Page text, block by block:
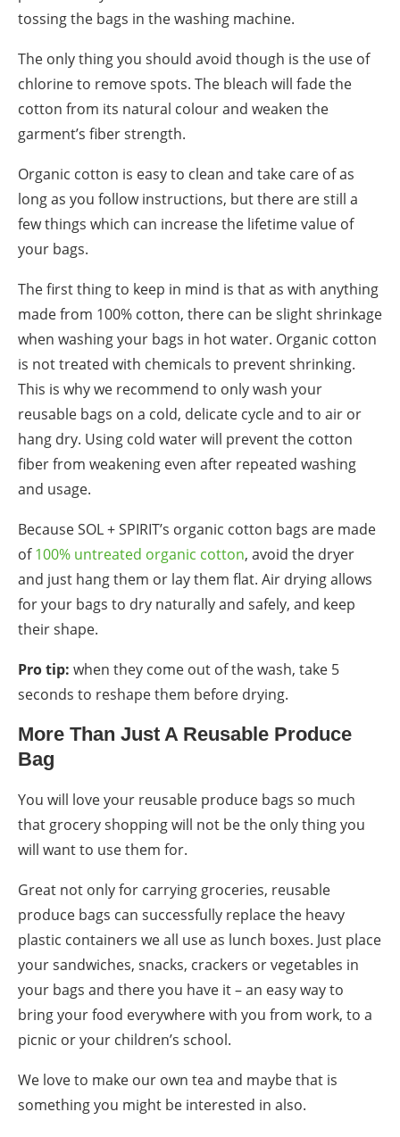
tossing the bags in the washing machine.
The only thing you should avoid though is the use of
chlorine to remove spots. The bleach will fade the
cotton from its natural colour and weaken the
garment’s fiber strength.
Organic cotton is easy to clean and take care of as
long as you follow instructions, but there are still a
few things which can increase the lifetime value of
your bags.
The first thing to keep in mind is that as with anything
made from 100% cotton, there can be slight shrinkage
when washing your bags in hot water. Organic cotton
is not treated with chemicals to prevent shrinking.
This is why we recommend to only wash your
reusable bags on a cold, delicate cycle and to air or
hang dry. Using cold water will prevent the cotton
fiber from weakening even after repeated washing
and usage.
Because SOL + SPIRIT’s organic cotton bags are made
of100% untreated organic cotton, avoid the dryer
and just hang them or lay them flat. Air drying allows
for your bags to dry naturally and safely, and keep
their shape.
Pro tip: when they come out of the wash, take 5
seconds to reshape them before drying.
More Than Just A Reusable Produce
Bag
You will love your reusable produce bags so much
that grocery shopping will not be the only thing you
will want to use them for.
Great not only for carrying groceries, reusable
produce bags can successfully replace the heavy
plastic containers we all use as lunch boxes. Just place
your sandwiches, snacks, crackers or vegetables in
your bags and there you have it – an easy way to
bring your food everywhere with you from work, to a
picnic or your children’s school.
We love to make our own tea and maybe that is
something you might be interested in also.